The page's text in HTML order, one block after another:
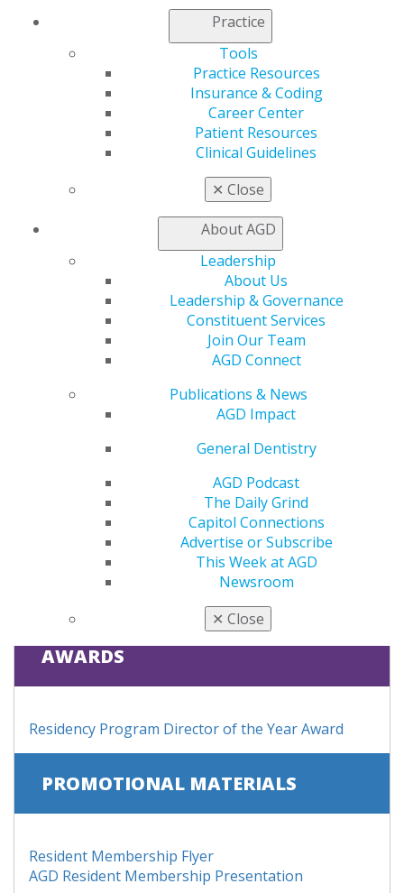
Practice
Tools
Practice Resources
Insurance & Coding
Career Center
Patient Resources
Clinical Guidelines
✕ Close
About AGD
Leadership
About Us
Leadership & Governance
Constituent Services
Join Our Team
AGD Connect
Publications & News
AGD Impact
General Dentistry
AGD Podcast
The Daily Grind
Capitol Connections
Advertise or Subscribe
This Week at AGD
Newsroom
✕ Close
Have questions about AGD resident membership and
the CE you can earn? Visit ourFAQ page
member?
MEMBERSHIP
JOIN TODAY
RENEW
SPECIAL OFFER
Early Career Membership
New Grads! Save 50% on AGD dues
Purchase your first four years of membership as a
practicing dentist for only $499
LEARN MORE
AWARDS
Residency Program Director of the Year Award
PROMOTIONAL MATERIALS
Resident Membership Flyer
AGD Resident Membership Presentation